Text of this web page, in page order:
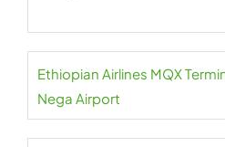
Ethiopian Airlines MQX
Nega Airport